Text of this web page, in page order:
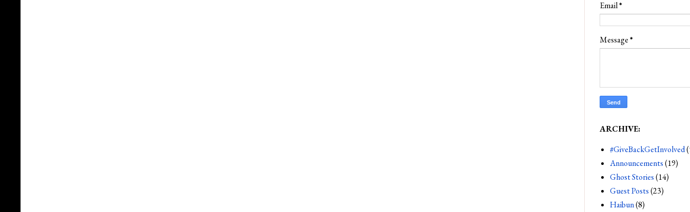
Email*
Message*
ARCHIVE:
#GiveBackGetInvolved
Announcements(19)
Ghost Stories(14)
Guest Posts(23)
Haibun(8)